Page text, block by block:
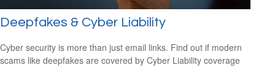
Deepfakes & Cyber Liability
Cyber security is more than just email links. Find out if modern
scams like deepfakes are covered by Cyber Liability coverage